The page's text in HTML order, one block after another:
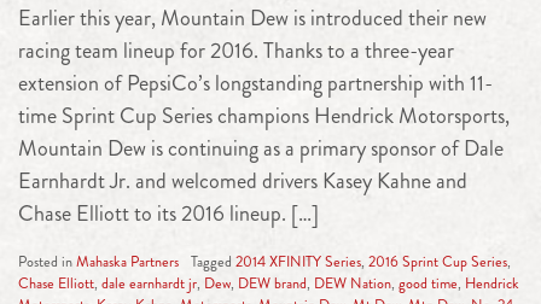
Earlier this year, Mountain Dew is introduced their new
racing team lineup for 2016. Thanks to a three-year
extension of PepsiCo’s longstanding partnership with 11-
time Sprint Cup Series champions Hendrick Motorsports,
Mountain Dew is continuing as a primary sponsor of Dale
Earnhardt Jr. and welcomed drivers Kasey Kahne and
Chase Elliott to its 2016 lineup. […]
Posted inMahaska Partners Tagged 2014 XFINITY Series, 2016 Sprint Cup Series,
Chase Elliott, dale earnhardt jr, Dew, DEW brand, DEW Nation, good time, Hendrick